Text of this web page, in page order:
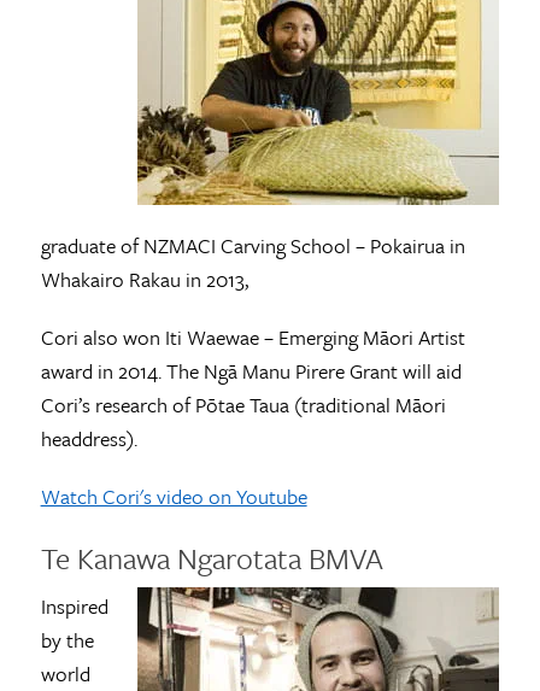
graduate of NZMACI Carving School – Pokairua in
Whakairo Rakau in 2013,
Cori also won Iti Waewae – Emerging Māori Artist
award in 2014. The Ngā Manu Pirere Grant will aid
Cori’s research of Pōtae Taua (traditional Māori
headdress).
Watch Cori's video on Youtube
Te Kanawa Ngarotata BMVA
Inspired
by the
world